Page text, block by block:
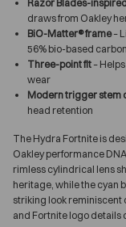
Razor Blades-
draws from Oakley
BiO-Matter® frame–
56% bio-based
Three-point fit –
wear
Modern trigger stem
head retention
The Hydra Fortnite is
Oakley performance
rimless cylindrical lens
heritage, while the cyan
striking look reminiscent
and Fortnite logo details